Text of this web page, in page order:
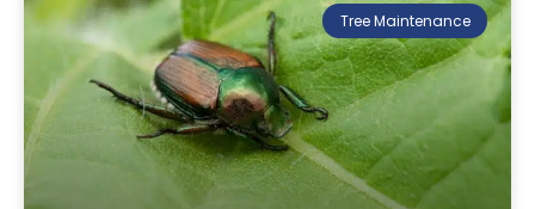
Tree Maintenance